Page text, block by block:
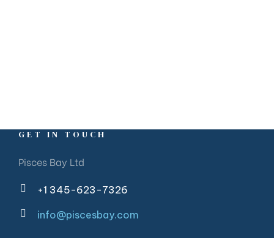
GET IN TOUCH
Pisces Bay Ltd
+1 345-623-7326
info@piscesbay.com